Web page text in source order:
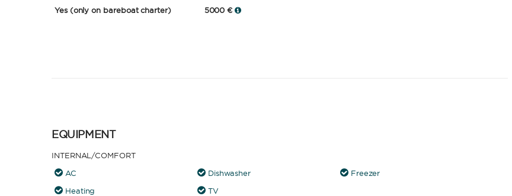
Yes (only on bareboat charter)
5000 €
EQUIPMENT
INTERNAL/COMFORT
AC
Dishwasher
Freezer
Heating
TV